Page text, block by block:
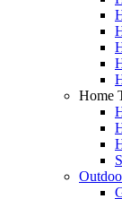
Home